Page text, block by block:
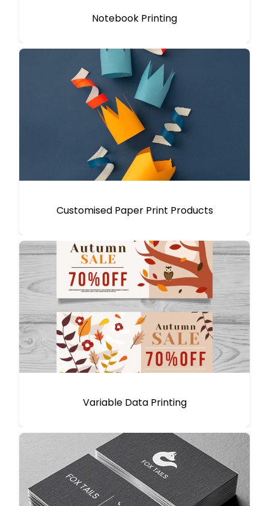
Notebook Printing
Customised Paper Print Products
Variable Data Printing